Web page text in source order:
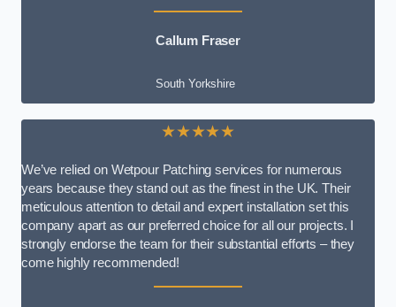
Callum Fraser
South Yorkshire
★★★★★
We’ve relied on Wetpour Patching services for numerous
years because they stand out as the finest in the UK. Their
meticulous attention to detail and expert installation set this
company apart as our preferred choice for all our projects. I
strongly endorse the team for their substantial efforts – they
come highly recommended!